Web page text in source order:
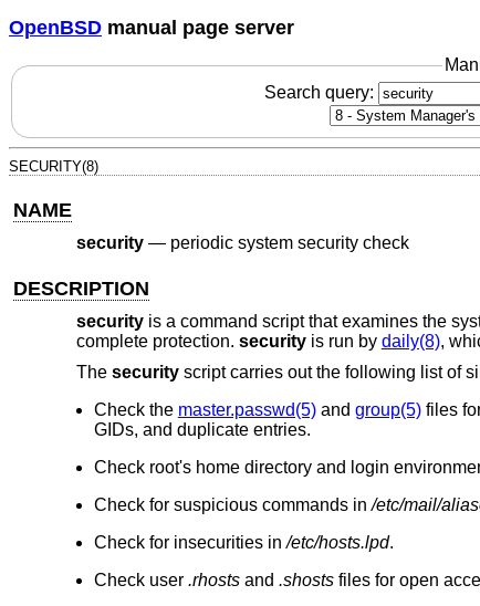
OpenBSD manual page server
Search query:
SECURITY(8)
NAME
security— periodic system security check
DESCRIPTION
securityis a command script that examines the
complete protection. securityis run by daily(8),
The securityscript carries out the following list of
Check the master.passwd(5)and group(5)files
GIDs, and duplicate entries.
Check root's home directory and login
Check for suspicious commands in/etc/mail/
Check for insecurities in/etc/hosts.lpd.
Check user .rhostsand .shostsfiles for open